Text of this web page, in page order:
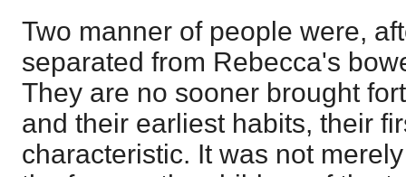
Two manner of people were,
separated from Rebecca's
They are no sooner brought
and their earliest habits, their
characteristic. It was not